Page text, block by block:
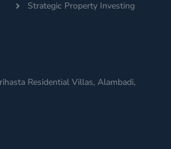
Strategic Property Investing
Residential Villas, Alambadi,